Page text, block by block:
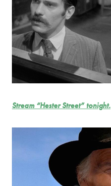
Stream “Hester Street” tonight.